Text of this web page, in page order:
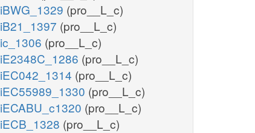
iBWG_1329 (pro__L_c)
iB21_1397 (pro__L_c)
ic_1306 (pro__L_c)
iE2348C_1286 (pro__L_c)
iEC042_1314 (pro__L_c)
iEC55989_1330 (pro__L_c)
iECABU_c1320 (pro__L_c)
iECB_1328 (pro__L_c)